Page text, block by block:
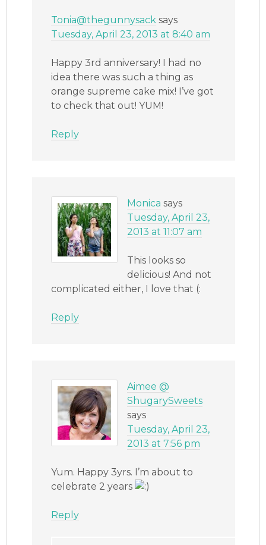
Tonia@thegunnysack says
Tuesday, April 23, 2013 at 8:40 am
Happy 3rd anniversary! I had no
idea there was such a thing as
orange supreme cake mix! I’ve got
to check that out! YUM!
Reply
Monica says
Tuesday, April 23,
2013 at 11:07 am
This looks so
delicious! And not
complicated either, I love that (:
Reply
Aimee @
ShugarySweets
says
Tuesday, April 23,
2013 at 7:56 pm
Yum. Happy 3yrs. I’m about to
celebrate 2 years
Reply